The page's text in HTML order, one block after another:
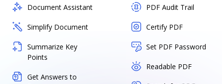
Document Assistant
Simplify Document
Summarize Key
Points
Get Answers to
PDF Audit Trail
Certify PDF
Set PDF Password
Readable PDF